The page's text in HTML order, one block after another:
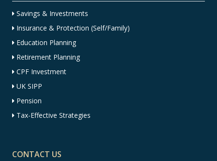
Savings & Investments
Insurance & Protection (Self/Family)
Education Planning
Retirement Planning
CPF Investment
UK SIPP
Pension
Tax-Effective Strategies
CONTACT US